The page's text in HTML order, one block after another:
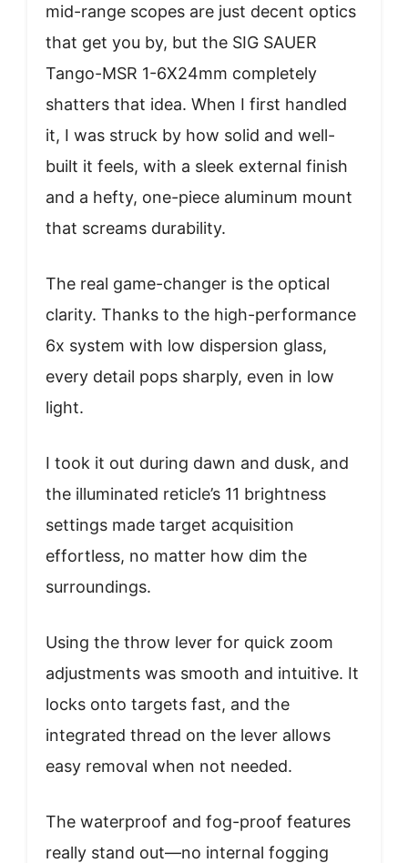
mid-range scopes are just decent optics
that get you by, but the SIG SAUER
Tango-MSR 1-6X24mm completely
shatters that idea. When I first handled
it, I was struck by how solid and well-
built it feels, with a sleek external finish
and a hefty, one-piece aluminum mount
that screams durability.
The real game-changer is the optical
clarity. Thanks to the high-performance
6x system with low dispersion glass,
every detail pops sharply, even in low
light.
I took it out during dawn and dusk, and
the illuminated reticle’s 11 brightness
settings made target acquisition
effortless, no matter how dim the
surroundings.
Using the throw lever for quick zoom
adjustments was smooth and intuitive. It
locks onto targets fast, and the
integrated thread on the lever allows
easy removal when not needed.
The waterproof and fog-proof features
really stand out—no internal fogging